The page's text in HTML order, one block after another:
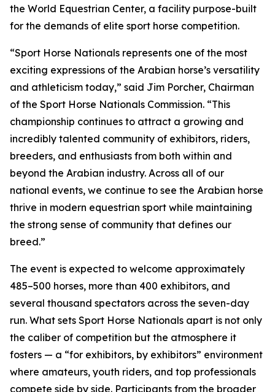
the World Equestrian Center, a facility purpose-built
for the demands of elite sport horse competition.
“Sport Horse Nationals represents one of the most
exciting expressions of the Arabian horse’s versatility
and athleticism today,” said Jim Porcher, Chairman
of the Sport Horse Nationals Commission. “This
championship continues to attract a growing and
incredibly talented community of exhibitors, riders,
breeders, and enthusiasts from both within and
beyond the Arabian industry. Across all of our
national events, we continue to see the Arabian horse
thrive in modern equestrian sport while maintaining
the strong sense of community that defines our
breed.”
The event is expected to welcome approximately
485–500 horses, more than 400 exhibitors, and
several thousand spectators across the seven-day
run. What sets Sport Horse Nationals apart is not only
the caliber of competition but the atmosphere it
fosters — a “for exhibitors, by exhibitors” environment
where amateurs, youth riders, and top professionals
compete side by side. Participants from the broader